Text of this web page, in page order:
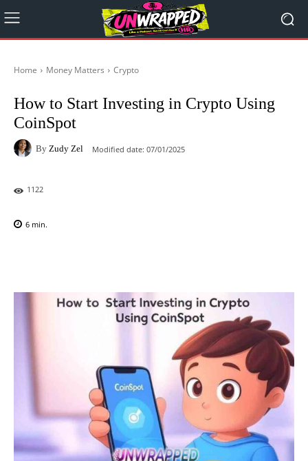
Home Money Matters Crypto
How to Start Investing in Crypto Using
CoinSpot
By Zudy Zel Modified date: 07/01/2025
1122
6 min.